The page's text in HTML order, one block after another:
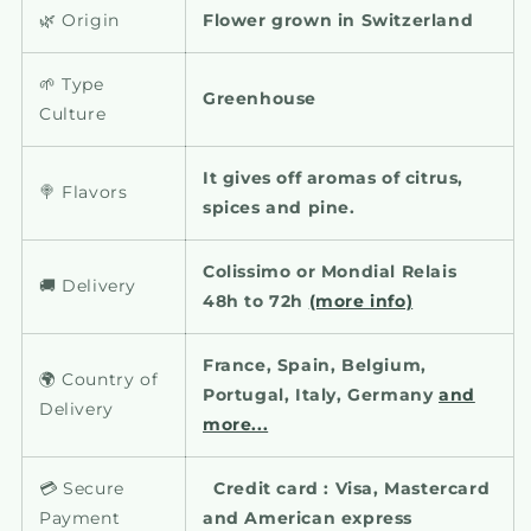
🌿 Origin Flower grown in Switzerland
🌱 Type
Culture
Greenhouse
🍭 Flavors
It gives off aromas of citrus,
spices and pine.
🚚 Delivery
Colissimo or Mondial Relais
48h to 72h (more info)
🌍 Country of
Delivery
France, Spain, Belgium,
Portugal, Italy, Germanyand
more...
💳 Secure
Payment
Credit card : Visa, Mastercard
and American express